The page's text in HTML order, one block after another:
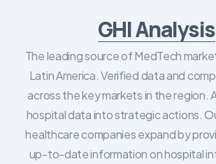
GHI Analysis
The leading source of MedTech
Latin America. Verified data and
across the key markets in the region.
hospital data into strategic actions.
healthcare companies expand by
up-to-date information on hospital